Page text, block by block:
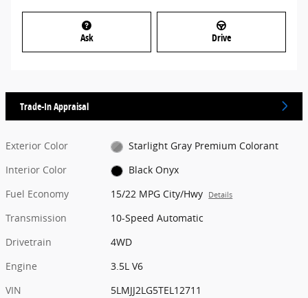
Ask Drive
Trade-In Appraisal
Exterior Color
Starlight Gray Premium Colorant
Interior Color
Black Onyx
Fuel Economy
15/22 MPG City/Hwy Details
Transmission
10-Speed Automatic
Drivetrain
4WD
Engine
3.5L V6
VIN
5LMJJ2LG5TEL12711